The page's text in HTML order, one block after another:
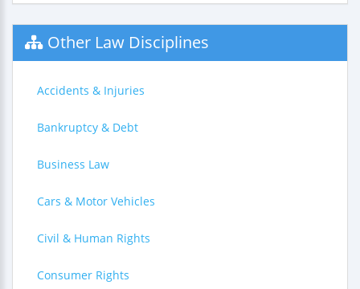
Other Law Disciplines
Accidents & Injuries
Bankruptcy & Debt
Business Law
Cars & Motor Vehicles
Civil & Human Rights
Consumer Rights